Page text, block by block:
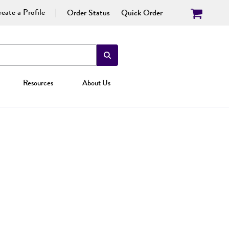
a Profile Order Status Quick Order
Resources About Us